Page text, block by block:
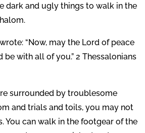
dark and ugly things to walk in the
“Now, may the Lord of peace
with all of you.” 2 Thessalonians
surrounded by troublesome
and trials and toils, you may not
You can walk in the footgear of the